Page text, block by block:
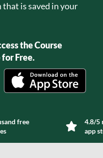
is saved in your
the Course
Free.
free
4.8/5
app